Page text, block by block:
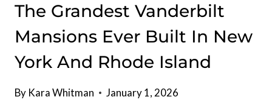
The Grandest Vanderbilt
Mansions Ever Built In New
York And Rhode Island
By Kara Whitman January 1, 2026